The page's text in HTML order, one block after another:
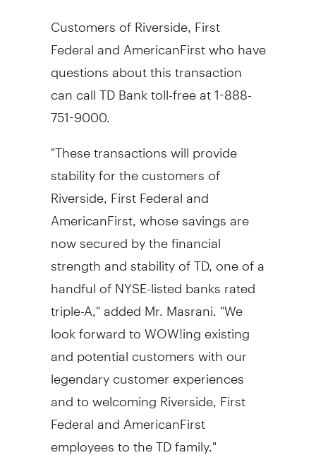
Customers of Riverside, First
Federal and AmericanFirst who have
questions about this transaction
can call TD Bank toll-free at 1-888-
751-9000.
"These transactions will provide
stability for the customers of
Riverside, First Federal and
AmericanFirst, whose savings are
now secured by the financial
strength and stability of TD, one of a
handful of NYSE-listed banks rated
triple-A," added Mr. Masrani. "We
look forward to WOW!ing existing
and potential customers with our
legendary customer experiences
and to welcoming Riverside, First
Federal and AmericanFirst
employees to the TD family."